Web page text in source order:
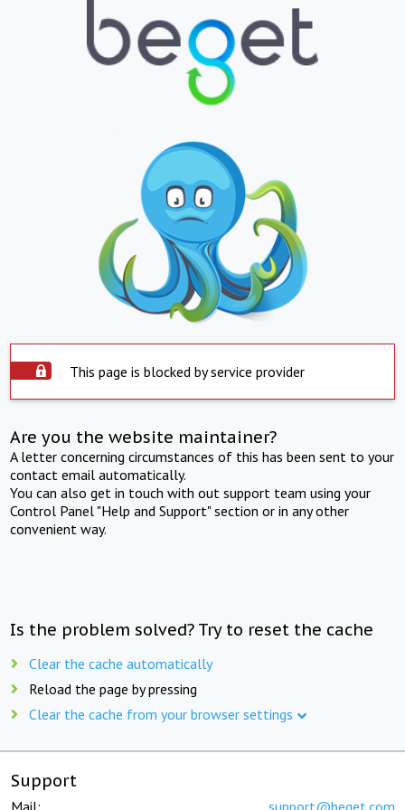
This page is blocked by service provider
Are you the website maintainer?
A letter concerning circumstances of this has been sent to your
contact email automatically.
You can also get in touch with out support team using your
Control Panel "Help and Support" section or in any other
convenient way.
Is the problem solved? Try to reset the cache
Clear the cache automatically
Reload the page by pressing
Clear the cache from your browser settings
Support
Mail: support@beget.com